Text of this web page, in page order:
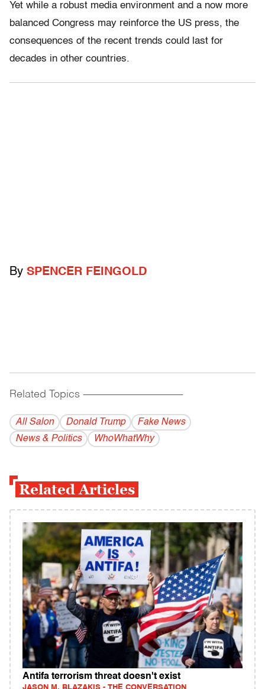
Yet while a robust media environment and a now more
balanced Congress may reinforce the US press, the
consequences of the recent trends could last for
decades in other countries.
By SPENCER FEINGOLD
Related Topics ------------------------------------------
All Salon Donald Trump
Fake News
News & Politics
WhoWhatWhy
Related Articles
Antifa terrorism threat doesn't exist